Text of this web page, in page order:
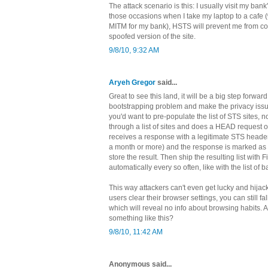
The attack scenario is this: I usually visit my
those occasions when I take my laptop to a cafe
MITM for my bank), HSTS will prevent me from
spoofed version of the site.
9/8/10, 9:32 AM
Aryeh Gregor said...
Great to see this land, it will be a big step
bootstrapping problem and make the privacy
you'd want to pre-populate the list of STS sites,
through a list of sites and does a HEAD request
receives a response with a legitimate STS
a month or more) and the response is marked
store the result. Then ship the resulting list with
automatically every so often, like with the list of
This way attackers can't even get lucky and
users clear their browser settings, you can still
which will reveal no info about browsing habits.
something like this?
9/8/10, 11:42 AM
Anonymous said...